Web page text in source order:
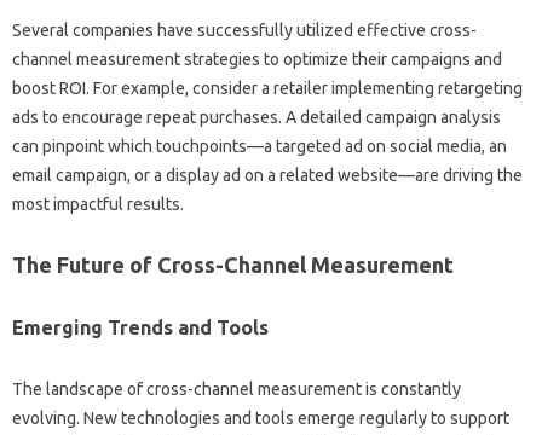
Several‍ companies‌ have successfully‌ utilized effective cross-
channel‍ measurement‍ strategies to‌ optimize‌ their campaigns and‍
boost‌ ROI. For example, consider‍ a‍ retailer‌ implementing‍ retargeting
ads‌ to encourage‍ repeat‌ purchases. A‌ detailed‌ campaign analysis
can‌ pinpoint which touchpoints—a targeted ad‍ on social media, an‌
email campaign, or‌ a‌ display ad‌ on a related website—are driving‌ the
most impactful results.
The‌ Future‍ of Cross-Channel Measurement
Emerging‌ Trends and‌ Tools
The landscape‌ of cross-channel‌ measurement is‌ constantly
evolving. New‌ technologies‌ and tools‌ emerge regularly to support